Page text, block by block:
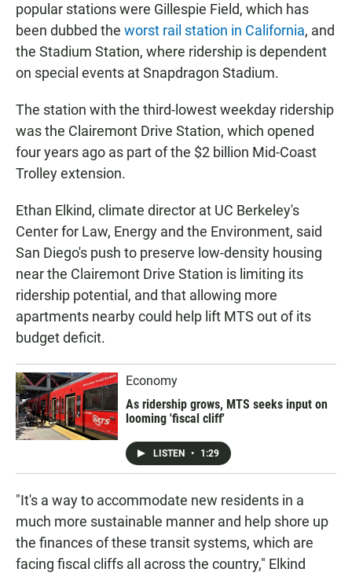
popular stations were Gillespie Field, which has
been dubbed the worst rail station in California, and
the Stadium Station, where ridership is dependent
on special events at Snapdragon Stadium.
The station with the third-lowest weekday ridership
was the Clairemont Drive Station, which opened
four years ago as part of the $2 billion Mid-Coast
Trolley extension.
Ethan Elkind, climate director at UC Berkeley's
Center for Law, Energy and the Environment, said
San Diego's push to preserve low-density housing
near the Clairemont Drive Station is limiting its
ridership potential, and that allowing more
apartments nearby could help lift MTS out of its
budget deficit.
Economy
As ridership grows, MTS seeks input on
looming 'fiscal cliff'
LISTEN • 1:29
"It's a way to accommodate new residents in a
much more sustainable manner and help shore up
the finances of these transit systems, which are
facing fiscal cliffs all across the country," Elkind